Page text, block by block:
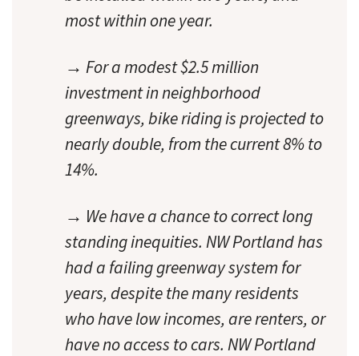
most within one year.
→ For a modest $2.5 million
investment in neighborhood
greenways, bike riding is projected to
nearly double, from the current 8% to
14%.
→ We have a chance to correct long
standing inequities. NW Portland has
had a failing greenway system for
years, despite the many residents
who have low incomes, are renters, or
have no access to cars. NW Portland